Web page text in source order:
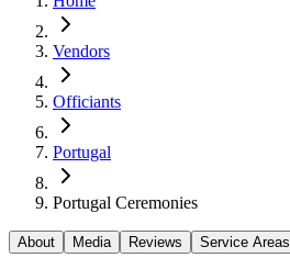
Vendors
Officiants
Portugal
Portugal Ceremonies
About Media Reviews Service Areas